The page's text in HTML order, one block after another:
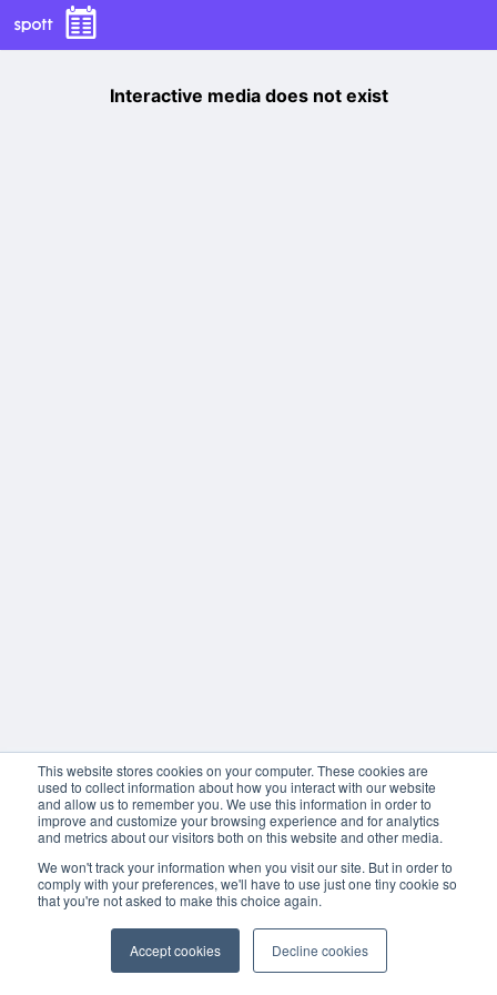
This website stores cookies on your computer. These cookies are
used to collect information about how you interact with our website
and allow us to remember you. We use this information in order to
improve and customize your browsing experience and for analytics
and metrics about our visitors both on this website and other media.
We won't track your information when you visit our site. But in order to
comply with your preferences, we'll have to use just one tiny cookie so
that you're not asked to make this choice again.
Accept cookies Decline cookies
Interactive media does not exist